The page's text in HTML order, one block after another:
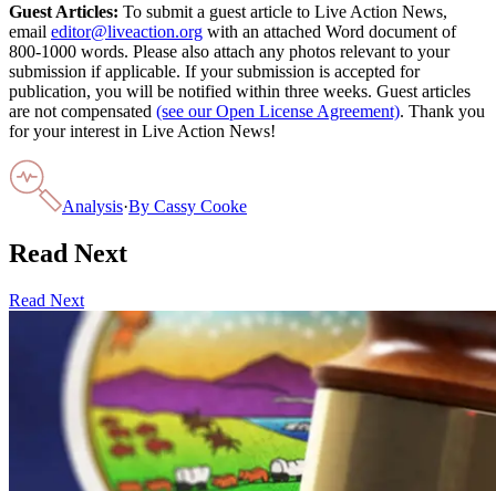
Guest Articles: To submit a guest article to Live Action News,
email editor@liveaction.org with an attached Word document of
800-1000 words. Please also attach any photos relevant to your
submission if applicable. If your submission is accepted for
publication, you will be notified within three weeks. Guest articles
are not compensated (see our Open License Agreement). Thank you
for your interest in Live Action News!
Analysis·By Cassy Cooke
Read Next
Read Next